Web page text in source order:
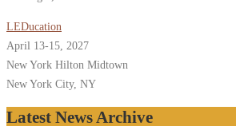
LEDucation
April 13-15, 2027
New York Hilton Midtown
New York City, NY
Latest News Archive